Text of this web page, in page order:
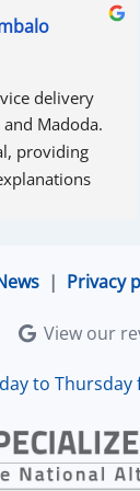
delivery
Madoda.
providing
was set
| Privacy
View our
to Thursday